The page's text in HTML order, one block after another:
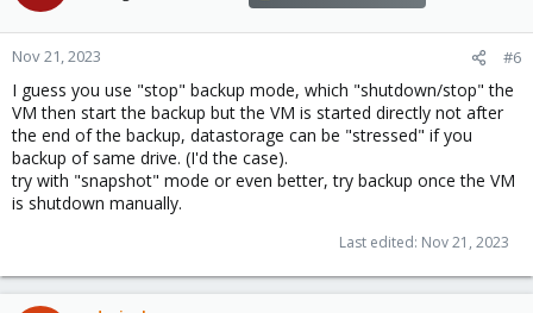
Nov 21, 2023 #6
I guess you use "stop" backup mode, which "shutdown/stop" the
VM then start the backup but the VM is started directly not after
the end of the backup, datastorage can be "stressed" if you
backup of same drive. (I'd the case).
try with "snapshot" mode or even better, try backup once the VM
is shutdown manually.
Last edited: Nov 21, 2023